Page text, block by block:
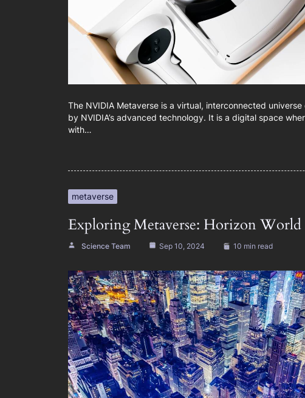
The NVIDIA Metaverse is a virtual, interconnected
by NVIDIA’s advanced technology. It is a digital space
with…
metaverse
Exploring Metaverse: Horizon World
Science Team Sep 10, 2024 10 min read